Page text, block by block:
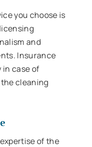
you choose is
and
Insurance
case of
cleaning
of the